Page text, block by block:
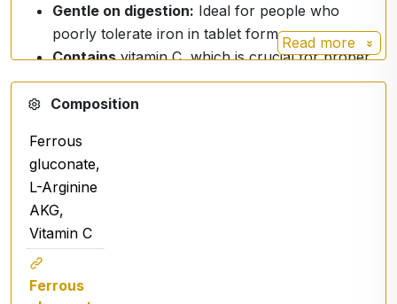
Gentle on digestion: Ideal for people who
poorly tolerate iron in tablet form.
Containsvitamin C, which is crucial for proper
iron absorption, and arginine alpha-keto-
glutarate.
Free of ballast substances:
GMOs, sucrose or lactose.
Ingredients
Purified water, glycerol, ferrous gluconate,
arginine alpha keto-glutarate, vitamin C (ascorbic
Read more
Composition
Ferrous
gluconate,
L-Arginine
AKG,
Vitamin C
Ferrous